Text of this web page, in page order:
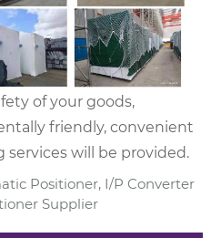
of your goods,
friendly, convenient
will be provided.
Positioner, I/P Converter
Supplier